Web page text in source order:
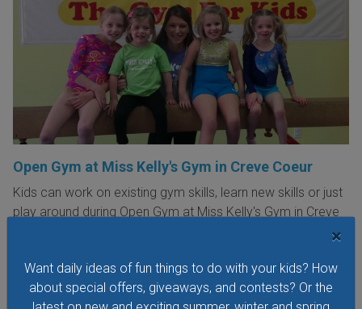
×
Want daily ideas of fun things to do with your kids? How
about special offers, giveaways, and contests? Or the
Open Gym at Miss Kelly's Gym in Creve Coeur
Kids can work on existing gym skills, learn new skills or just
play around during Open Gym at Miss Kelly's Gym in Creve
VIEW THIS EVENT »